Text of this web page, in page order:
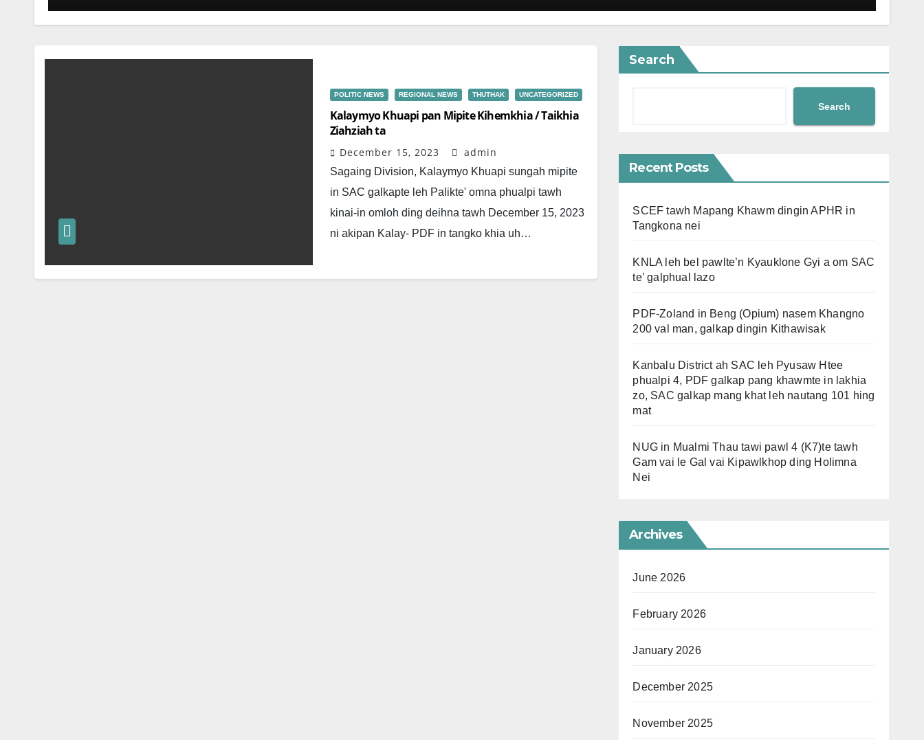
POLITIC NEWS REGIONAL NEWS THUTHAK UNCATEGORIZED
Kalaymyo Khuapi pan Mipite Kihemkhia / Taikhia
Ziahziah ta
December 15, 2023 admin
Sagaing Division, Kalaymyo Khuapi sungah mipite
in SAC galkapte leh Palikte' omna phualpi tawh
kinai-in omloh ding deihna tawh December 15, 2023
ni akipan Kalay- PDF in tangko khia uh…
Search
Search
Recent Posts
SCEF tawh Mapang Khawm dingin APHR in
Tangkona nei
KNLA leh bel pawlte’n Kyauklone Gyi a om SAC
te’ galphual lazo
PDF-Zoland in Beng (Opium) nasem Khangno
200 val man, galkap dingin Kithawisak
Kanbalu District ah SAC leh Pyusaw Htee
phualpi 4, PDF galkap pang khawmte in lakhia
zo, SAC galkap mang khat leh nautang 101 hing
mat
NUG in Mualmi Thau tawi pawl 4 (K7)te tawh
Gam vai le Gal vai Kipawlkhop ding Holimna
Nei
Archives
June 2026
February 2026
January 2026
December 2025
November 2025